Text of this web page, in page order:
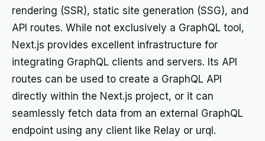
rendering (SSR), static site generation (SSG), and
API routes. While not exclusively a GraphQL tool,
Next.js provides excellent infrastructure for
integrating GraphQL clients and servers. Its API
routes can be used to create a GraphQL API
directly within the Next.js project, or it can
seamlessly fetch data from an external GraphQL
endpoint using any client like Relay or urql.